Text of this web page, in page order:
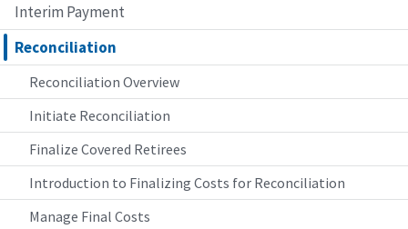
Interim Payment
Reconciliation
Reconciliation Overview
Initiate Reconciliation
Finalize Covered Retirees
Introduction to Finalizing Costs for Reconciliation
Manage Final Costs